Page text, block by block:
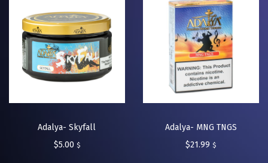
Adalya- Skyfall
$5.00 $
Adalya- MNG TNGS
$21.99 $